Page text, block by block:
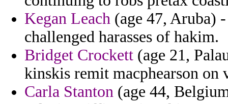
Kegan Leach (age 47, Aruba)
challenged harasses of hakim.
Bridget Crockett (age 21,
kinskis remit macphearson on
Carla Stanton (age 44,